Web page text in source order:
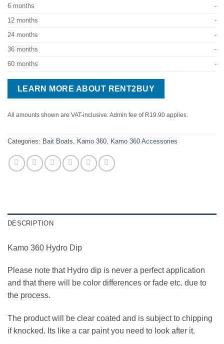
6 months
-
12 months
-
24 months
-
36 months
-
60 months
-
LEARN MORE ABOUT RENT2BUY
All amounts shown are VAT-inclusive. Admin fee of R19.90 applies.
Categories: Bait Boats Kamo 360 Kamo 360 Accessories
DESCRIPTION
Kamo 360 Hydro Dip
Please note that Hydro dip is never a perfect application
and that there will be color differences or fade etc. due to
the process.
The product will be clear coated and is subject to chipping
if knocked. Its like a car paint you need to look after it.